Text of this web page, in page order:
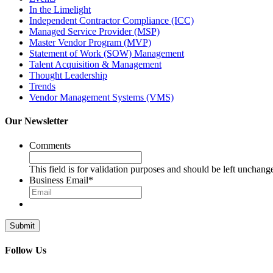
In the Limelight
Independent Contractor Compliance (ICC)
Managed Service Provider (MSP)
Master Vendor Program (MVP)
Statement of Work (SOW) Management
Talent Acquisition & Management
Thought Leadership
Trends
Vendor Management Systems (VMS)
Our Newsletter
Comments
This field is for validation purposes and should be left
Business Email*
Follow Us